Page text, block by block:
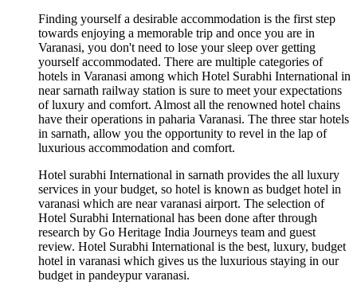
Finding yourself a desirable accommodation is the first step
towards enjoying a memorable trip and once you are in
Varanasi, you don't need to lose your sleep over getting
yourself accommodated. There are multiple categories of
hotels in Varanasi among which Hotel Surabhi International in
near sarnath railway station is sure to meet your expectations
of luxury and comfort. Almost all the renowned hotel chains
have their operations in paharia Varanasi. The three star hotels
in sarnath, allow you the opportunity to revel in the lap of
luxurious accommodation and comfort.
Hotel surabhi International in sarnath provides the all luxury
services in your budget, so hotel is known as budget hotel in
varanasi which are near varanasi airport. The selection of
Hotel Surabhi International has been done after through
research by Go Heritage India Journeys team and guest
review. Hotel Surabhi International is the best, luxury, budget
hotel in varanasi which gives us the luxurious staying in our
budget in pandeypur varanasi.